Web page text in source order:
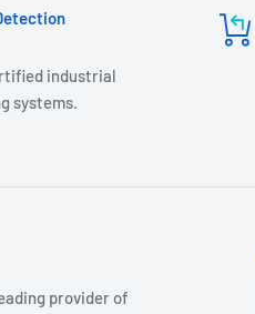
industrial
systems.
provider of